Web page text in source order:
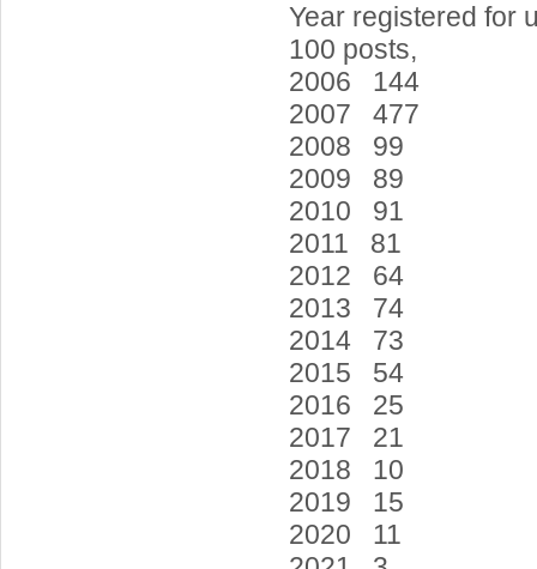
Year registered for
100 posts,
2006 144
2007 477
2008 99
2009 89
2010 91
2011 81
2012 64
2013 74
2014 73
2015 54
2016 25
2017 21
2018 10
2019 15
2020 11